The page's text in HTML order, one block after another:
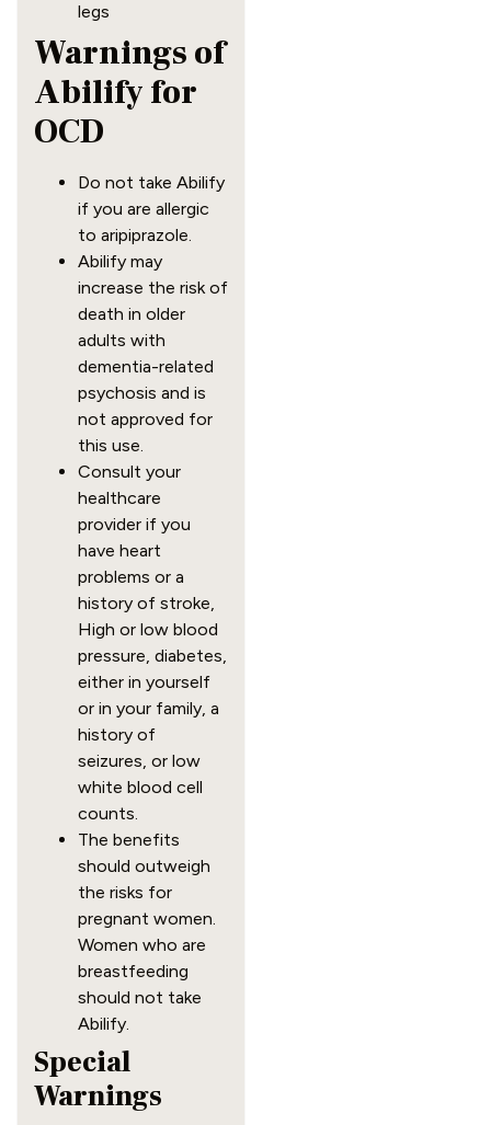
legs
Warnings of
Abilify for
OCD
Do not take Abilify
if you are allergic
to aripiprazole.
Abilify may
increase the risk of
death in older
adults with
dementia-related
psychosis and is
not approved for
this use.
Consult your
healthcare
provider if you
have heart
problems or a
history of stroke,
High or low blood
pressure, diabetes,
either in yourself
or in your family, a
history of
seizures, or low
white blood cell
counts.
The benefits
should outweigh
the risks for
pregnant women.
Women who are
breastfeeding
should not take
Abilify.
Special
Warnings